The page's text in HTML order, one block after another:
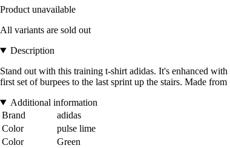
Product unavailable
All variants are sold out
Description
Stand out with this training t-shirt adidas. It's enhanced
first set of burpees to the last sprint up the stairs. Made
Additional information
Brand
adidas
Color
pulse lime
Color
Green